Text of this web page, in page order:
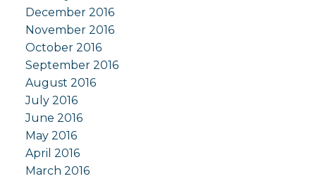
December 2016
November 2016
October 2016
September 2016
August 2016
July 2016
June 2016
May 2016
April 2016
March 2016